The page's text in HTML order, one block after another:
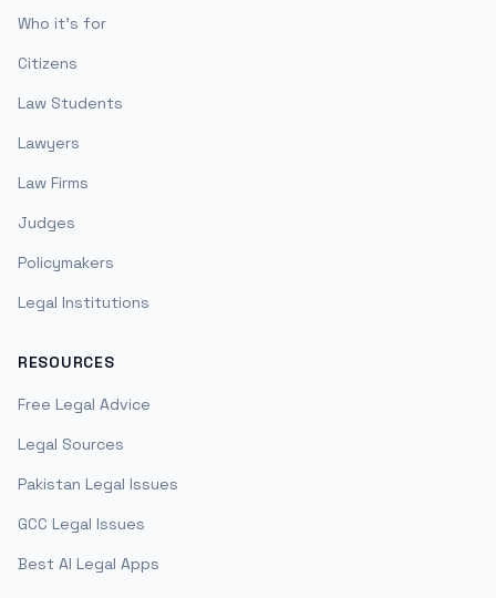
Who it's for
Citizens
Law Students
Lawyers
Law Firms
Judges
Policymakers
Legal Institutions
RESOURCES
Free Legal Advice
Legal Sources
Pakistan Legal Issues
GCC Legal Issues
Best AI Legal Apps